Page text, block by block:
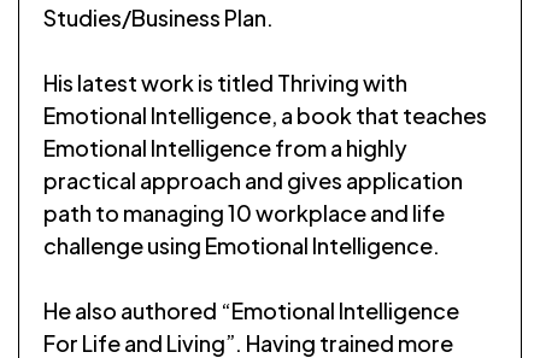
Studies/Business Plan.
His latest work is titled Thriving with
Emotional Intelligence, a book that teaches
Emotional Intelligence from a highly
practical approach and gives application
path to managing 10 workplace and life
challenge using Emotional Intelligence.
He also authored “Emotional Intelligence
For Life and Living”. Having trained more